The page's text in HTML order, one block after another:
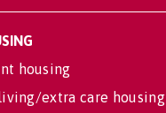
housing
extra care housing